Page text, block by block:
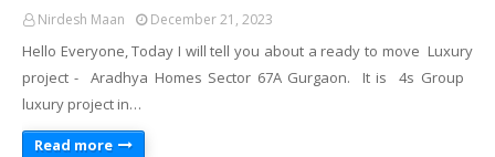
Nirdesh Maan December 21, 2023
Hello Everyone, Today I will tell you about a ready to move Luxury
project - Aradhya Homes Sector 67A Gurgaon. It is 4s Group
luxury project in…
Read more